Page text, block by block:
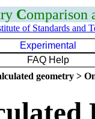
Comparison
of Standards and
Experimental
FAQ Help
geometry >